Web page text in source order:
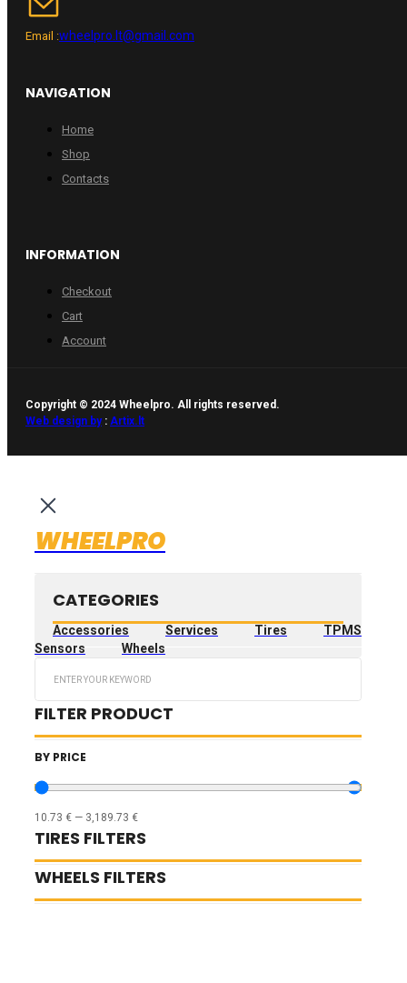
Email :wheelpro.lt@gmail.com
NAVIGATION
Home
Shop
Contacts
INFORMATION
Checkout
Cart
Account
Copyright © 2024 Wheelpro. All rights reserved.
Web design by: Artix.lt
WHEELPRO
CATEGORIES
Accessories Services Tires
TPMS
Sensors
Wheels
FILTER PRODUCT
BY PRICE
10.73 € — 3,189.73 €
TIRES FILTERS
WHEELS FILTERS